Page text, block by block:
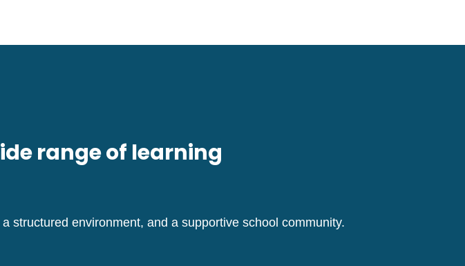
range of learning
structured environment, and a supportive school community.